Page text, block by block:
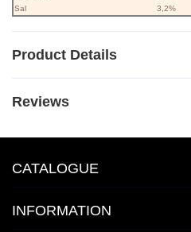
Sal
3,2%
Product Details
Reviews
CATALOGUE
INFORMATION